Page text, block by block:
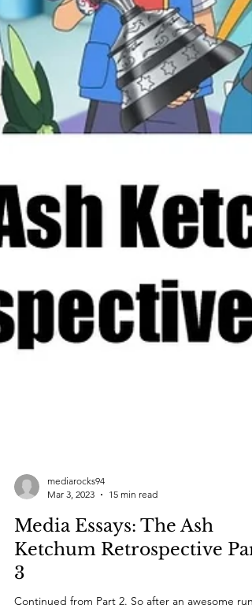
mediarocks94
Mar 3, 2023
15 min read
Media Essays: The Ash